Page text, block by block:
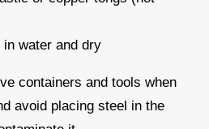
in water and dry
containers and tools when
avoid placing steel in the